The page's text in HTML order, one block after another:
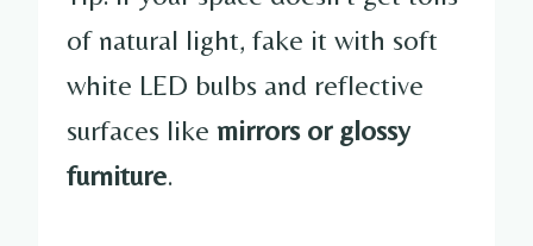
of natural light, fake it with soft
white LED bulbs and reflective
surfaces like mirrors or glossy
furniture.